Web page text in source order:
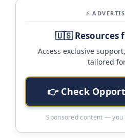
⚡
🇺🇸 Resources
Access exclusive
tailored
👉 Check
Sponsored content — you